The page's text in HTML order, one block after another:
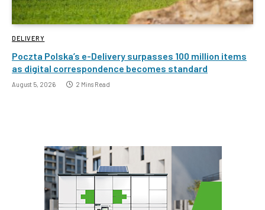
DELIVERY
Poczta Polska’s e-Delivery surpasses 100 million items
as digital correspondence becomes standard
August 5, 2026 2 Mins Read